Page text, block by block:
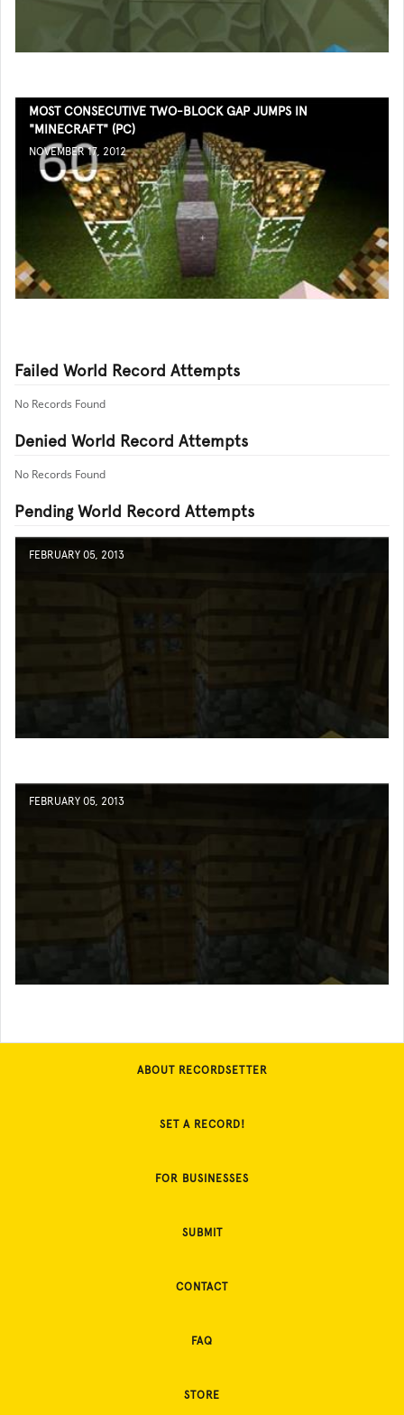
MOST CONSECUTIVE TWO-BLOCK GAP JUMPS IN
"MINECRAFT" (PC)
NOVEMBER 17, 2012
Failed World Record Attempts
No Records Found
Denied World Record Attempts
No Records Found
Pending World Record Attempts
FEBRUARY 05, 2013
FEBRUARY 05, 2013
ABOUT RECORDSETTER
SET A RECORD!
FOR BUSINESSES
SUBMIT
CONTACT
FAQ
STORE